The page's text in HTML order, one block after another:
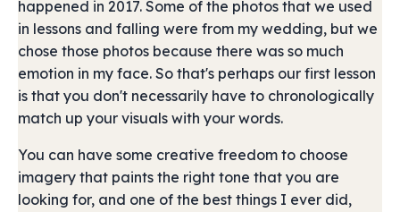
happened in 2017. Some of the photos that we used
in lessons and falling were from my wedding, but we
chose those photos because there was so much
emotion in my face. So that's perhaps our first lesson
is that you don't necessarily have to chronologically
match up your visuals with your words.
You can have some creative freedom to choose
imagery that paints the right tone that you are
looking for, and one of the best things I ever did,